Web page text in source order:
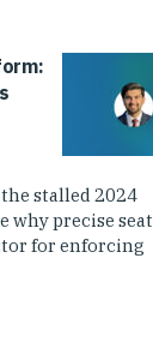
stalled 2024
precise seat
for enforcing